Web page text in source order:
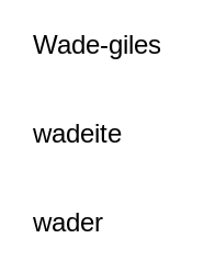
Wade-giles
wadeite
wader